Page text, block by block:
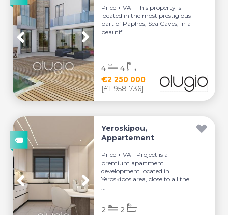
Price + VAT This property is
located in the most prestigious
part of Paphos, Sea Caves, in a
beautif...
€2 250 000
[£1 958 736]
4 4
Yeroskipou,
Appartement
Price + VAT Project is a
premium apartment
development located in
Yeroskipos area, close to all the
...
2 2